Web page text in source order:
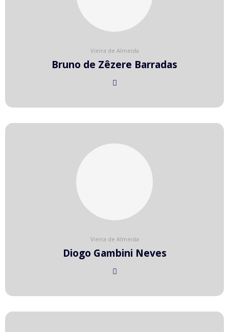
Vieira de Almeida
Bruno de Zêzere Barradas
Vieira de Almeida
Diogo Gambini Neves